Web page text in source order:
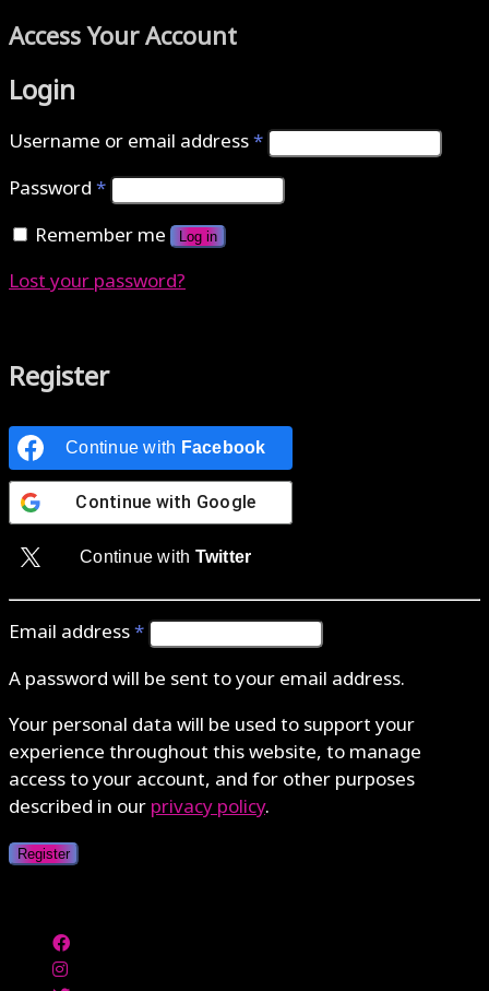
Access Your Account
Login
Username or email address*
Password*
Remember me
Log in
Lost your password?
Register
Continue with Facebook
Continue with Google
Continue with Twitter
Email address*
A password will be sent to your email address.
Your personal data will be used to support your
experience throughout this website, to manage
access to your account, and for other purposes
described in ourprivacy policy.
Register